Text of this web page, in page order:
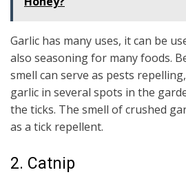
Garlic has many uses, it can be
also seasoning for many foods.
smell can serve as pests
garlic in several spots in the
the ticks. The smell of crushed
as a tick repellent.
2. Catnip